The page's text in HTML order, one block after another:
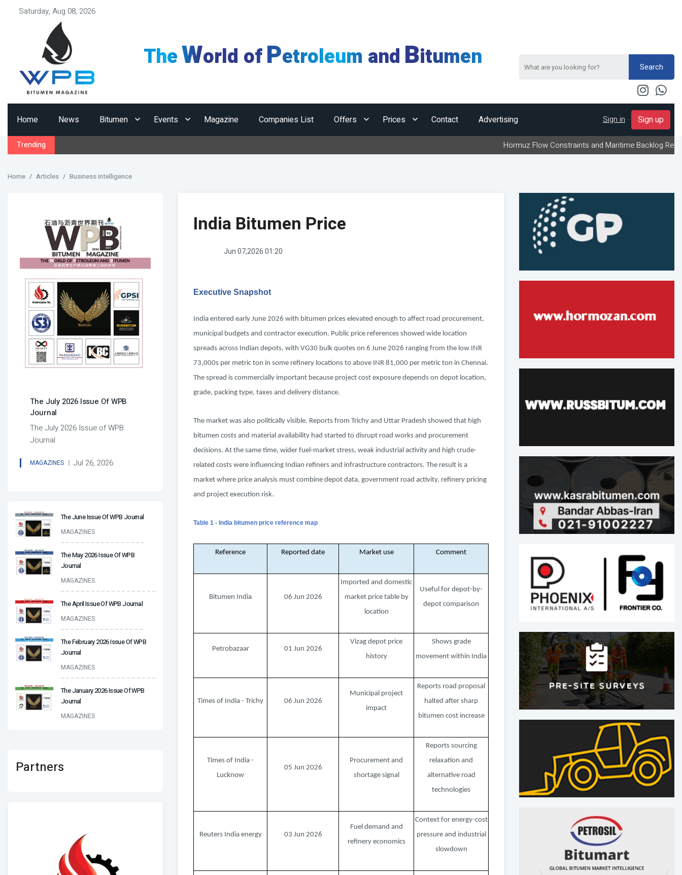
Saturday, Aug 08, 2026
TheWorld ofPetroleum and Bitumen Search
Home News Bitumen Events Magazine Companies List Offers Prices Contact Advertising Sign in - Sign up
Trending Hormuz Flow Constraints and Maritime Backlog Redefine
Home Articles Business intelligence
The July 2026 Issue Of WPB
Journal
The July 2026 Issue of WPB
Journal
MAGAZINES Jul 26, 2026
The June Issue Of WPB Journal
MAGAZINES
The May 2026 Issue Of WPB
Journal
MAGAZINES
The April Issue Of WPB Journal
MAGAZINES
The February 2026 Issue Of WPB
Journal
MAGAZINES
The January 2026 Issue Of WPB
Journal
MAGAZINES
Partners
India Bitumen Price
Jun 07,2026 01:20
Executive Snapshot
India entered early June 2026 with bitumen prices elevated enough to affect road procurement,
municipal budgets and contractor execution. Public price references showed wide location
spreads across Indian depots, with VG30 bulk quotes on 6 June 2026 ranging from the low INR
73,000s per metric ton in some refinery locations to above INR 81,000 per metric ton in Chennai.
The spread is commercially important because project cost exposure depends on depot location,
grade, packing type, taxes and delivery distance.
The market was also politically visible. Reports from Trichy and Uttar Pradesh showed that high
bitumen costs and material availability had started to disrupt road works and procurement
decisions. At the same time, wider fuel-market stress, weak industrial activity and high crude-
related costs were influencing Indian refiners and infrastructure contractors. The result is a
market where price analysis must combine depot data, government road activity, refinery pricing
and project execution risk.
Table 1 - India bitumen price reference map
Reference Reported date Market use Comment
Bitumen India 06 Jun 2026
Imported and domestic
market price table by
location
Useful for depot-by-
depot comparison
Petrobazaar 01 Jun 2026
Vizag depot price
history
Shows grade
movement within India
Times of India - Trichy 06 Jun 2026
Municipal project
impact
Reports road proposal
halted after sharp
bitumen cost increase
Times of India -
Lucknow
05 Jun 2026
Procurement and
shortage signal
Reports sourcing
relaxation and
alternative road
technologies
Reuters India energy 03 Jun 2026
Fuel demand and
refinery economics
Context for energy-cost
pressure and industrial
slowdown